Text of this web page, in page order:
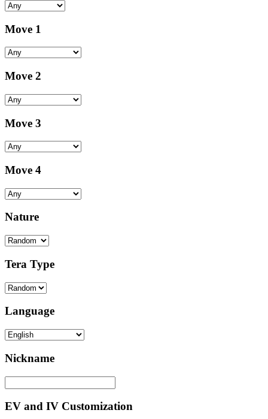
Move 1
Move 2
Move 3
Move 4
Nature
Tera Type
Language
Nickname
EV and IV Customization